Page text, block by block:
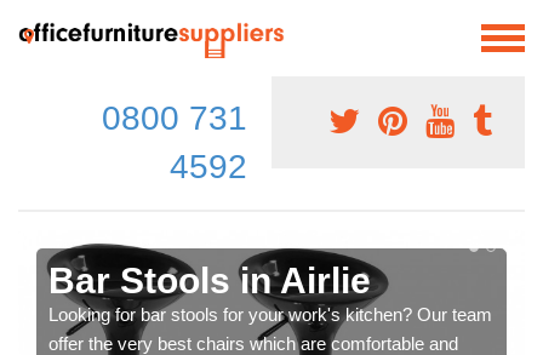
0800 731
4592
Bar Stools in Airlie
Looking for bar stools for your work's kitchen? Our team
offer the very best chairs which are comfortable and